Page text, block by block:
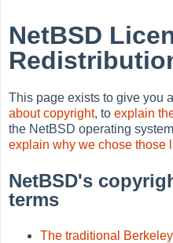
NetBSD
This page exists to give you
about copyright, toexplain
the NetBSD operating
explain why we chose those
NetBSD's
terms
The traditional